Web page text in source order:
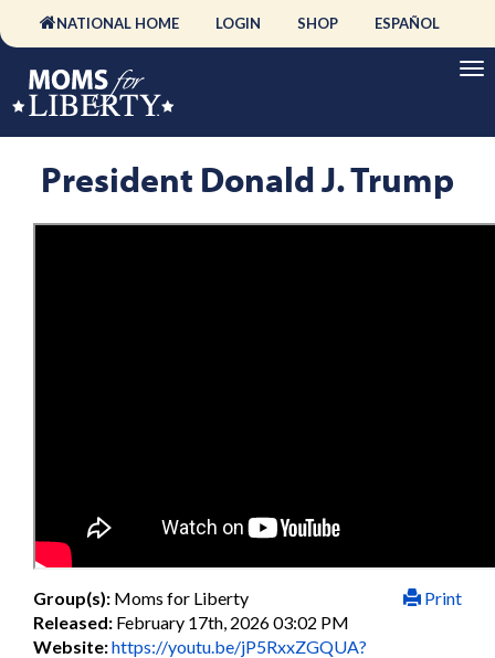
NATIONAL HOME LOGIN SHOP ESPAÑOL
President Donald J. Trump
Print
Group(s): Moms for Liberty
Released: February 17th, 2026 03:02 PM
Website:https://youtu.be/jP5RxxZGQUA?